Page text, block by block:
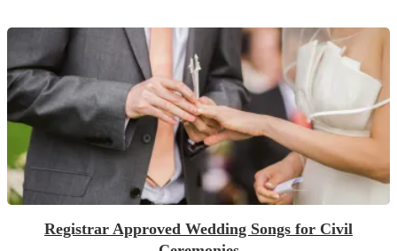
Registrar Approved Wedding Songs for Civil